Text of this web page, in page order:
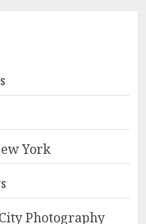
York
Photography